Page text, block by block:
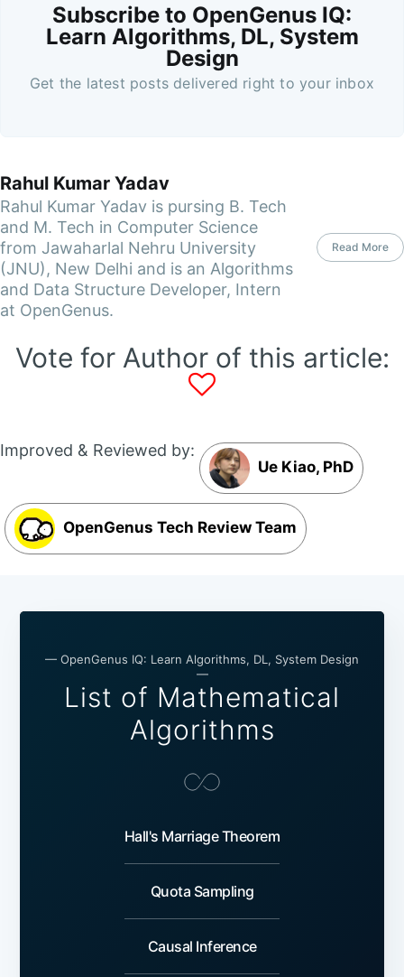
Subscribe to OpenGenus IQ:
Learn Algorithms, DL, System
Design
Get the latest posts delivered right to your inbox
Rahul Kumar Yadav
Rahul Kumar Yadav is pursing B. Tech
and M. Tech in Computer Science
from Jawaharlal Nehru University
(JNU), New Delhi and is an Algorithms
and Data Structure Developer, Intern
at OpenGenus.
Read More
Vote for Author of this article:
Improved & Reviewed by:
Ue Kiao, PhD
OpenGenus Tech Review Team
— OpenGenus IQ: Learn Algorithms, DL, System Design
—
List of Mathematical
Algorithms
Hall's Marriage Theorem
Quota Sampling
Causal Inference